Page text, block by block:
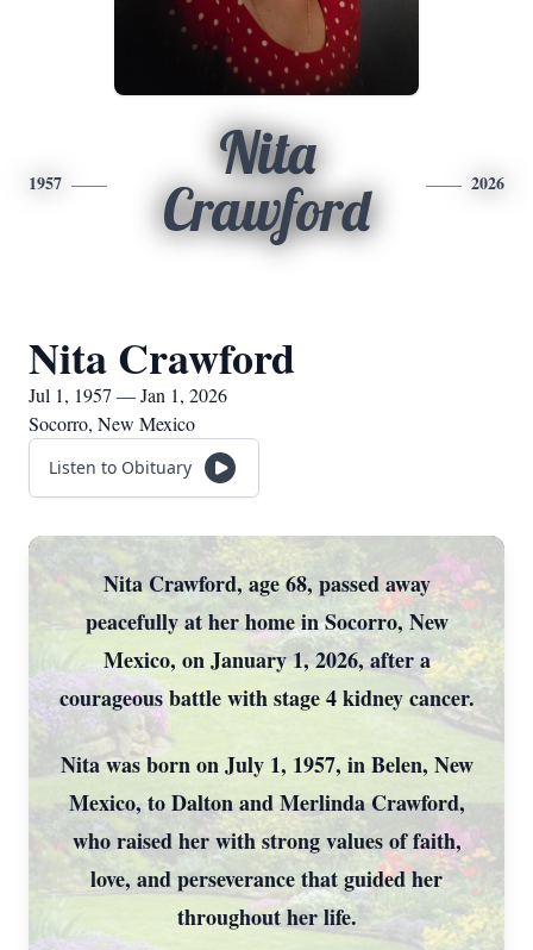
1957
Nita
Crawford
2026
Nita Crawford
Jul 1, 1957 — Jan 1, 2026
Socorro, New Mexico
Listen to Obituary
Nita Crawford, age 68, passed away
peacefully at her home in Socorro, New
Mexico, on January 1, 2026, after a
courageous battle with stage 4 kidney cancer.
Nita was born on July 1, 1957, in Belen, New
Mexico, to Dalton and Merlinda Crawford,
who raised her with strong values of faith,
love, and perseverance that guided her
throughout her life.